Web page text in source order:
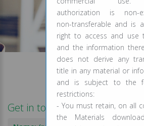
Get in touch
authorization is non-
non-transferable and is
right to access and use
and the information
does not derive any
title in any material or
and is subject to the
restrictions:
- You must retain, on all
the Materials